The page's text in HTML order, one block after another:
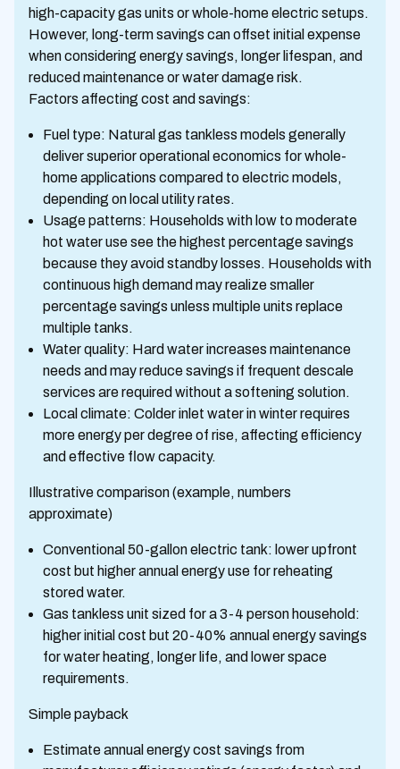
high-capacity gas units or whole-home electric setups.
However, long-term savings can offset initial expense
when considering energy savings, longer lifespan, and
reduced maintenance or water damage risk.
Factors affecting cost and savings:
Fuel type: Natural gas tankless models generally
deliver superior operational economics for whole-
home applications compared to electric models,
depending on local utility rates.
Usage patterns: Households with low to moderate
hot water use see the highest percentage savings
because they avoid standby losses. Households with
continuous high demand may realize smaller
percentage savings unless multiple units replace
multiple tanks.
Water quality: Hard water increases maintenance
needs and may reduce savings if frequent descale
services are required without a softening solution.
Local climate: Colder inlet water in winter requires
more energy per degree of rise, affecting efficiency
and effective flow capacity.
Illustrative comparison (example, numbers
approximate)
Conventional 50-gallon electric tank: lower upfront
cost but higher annual energy use for reheating
stored water.
Gas tankless unit sized for a 3-4 person household:
higher initial cost but 20-40% annual energy savings
for water heating, longer life, and lower space
requirements.
Simple payback
Estimate annual energy cost savings from